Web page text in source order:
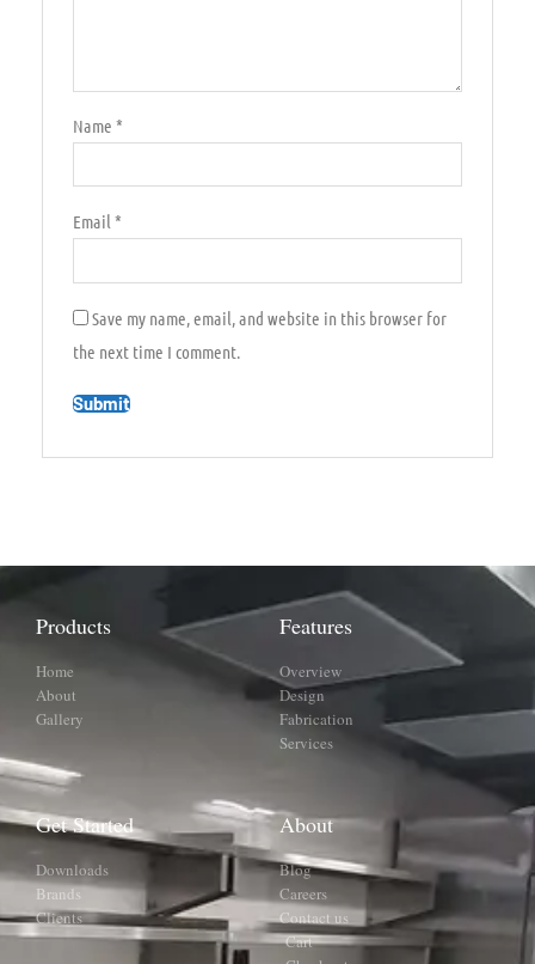
Name*
Email*
Save my name, email, and website in this browser for
the next time I comment.
Products
Home
About
Gallery
Features
Overview
Design
Fabrication
Services
Get Started
Downloads
Brands
Clients
About
Blog
Careers
Contact us
Cart